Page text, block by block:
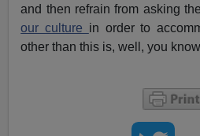
and then refrain from asking
our culture in order to
other than this is, well, you